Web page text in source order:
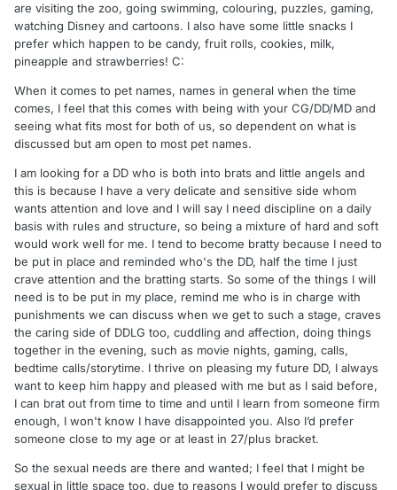
are visiting the zoo, going swimming, colouring, puzzles, gaming,
watching Disney and cartoons. I also have some little snacks I
prefer which happen to be candy, fruit rolls, cookies, milk,
pineapple and strawberries! C:
When it comes to pet names, names in general when the time
comes, I feel that this comes with being with your CG/DD/MD and
seeing what fits most for both of us, so dependent on what is
discussed but am open to most pet names.
I am looking for a DD who is both into brats and little angels and
this is because I have a very delicate and sensitive side whom
wants attention and love and I will say I need discipline on a daily
basis with rules and structure, so being a mixture of hard and soft
would work well for me. I tend to become bratty because I need to
be put in place and reminded who's the DD, half the time I just
crave attention and the bratting starts. So some of the things I will
need is to be put in my place, remind me who is in charge with
punishments we can discuss when we get to such a stage, craves
the caring side of DDLG too, cuddling and affection, doing things
together in the evening, such as movie nights, gaming, calls,
bedtime calls/storytime. I thrive on pleasing my future DD, I always
want to keep him happy and pleased with me but as I said before,
I can brat out from time to time and until I learn from someone firm
enough, I won't know I have disappointed you. Also I’d prefer
someone close to my age or at least in 27/plus bracket.
So the sexual needs are there and wanted; I feel that I might be
sexual in little space too, due to reasons I would prefer to discuss